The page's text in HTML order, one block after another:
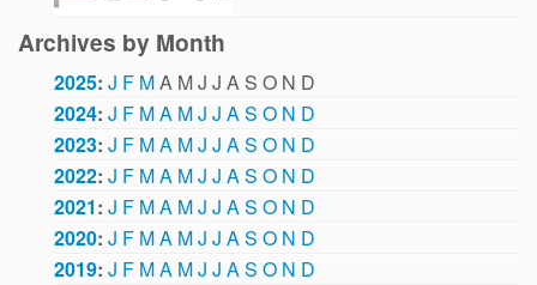
Archives by Month
2025: J F MA MJ J A S O N D
2024: J F MA MJ J AS O N D
2023: J F MA MJ J AS O N D
2022: J F MA MJ J AS O N D
2021: J F MA MJ J AS O N D
2020: J F MA MJ J AS O N D
2019: J F MA MJ J AS O N D